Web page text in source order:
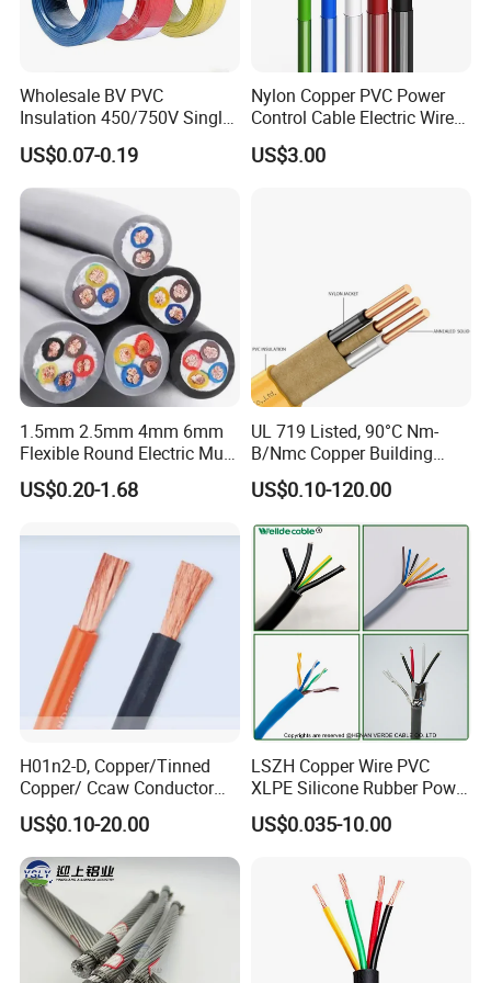
Generally, it is 3-7days if the goods are in stock. Or it is 7-
quantity.
Wholesale BV PVC
Insulation 450/750V Single
Core Copper Power Electric
Wire Cable
US$0.07-0.19
Nylon Copper PVC Power
Control Cable Electric Wire
with UL Low Price Type
Thhn/Thwn/Thwn-2/T90
US$3.00
1.5mm 2.5mm 4mm 6mm
Flexible Round Electric Multi
Core 3 Core PVC Insulated
Electrical Wires Flexible Rvv
US$0.20-1.68
UL 719 Listed, 90°C Nm-
B/Nmc Copper Building
Cable, 14/3 with Ground
Multi-Conductor for
Residential Wiring and
Damp Location Lighting
Circuits Cable
US$0.10-120.00
H01n2-D, Copper/Tinned
Copper/ Ccaw Conductor
Rubber Sheathed Welding
Cable, Factory Price
US$0.10-20.00
LSZH Copper Wire PVC
XLPE Silicone Rubber Power
Signal Control Spiral
Shielded CAT6 Flexible
US$0.035-10.00